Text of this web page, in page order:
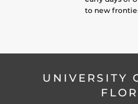
to new
UNIVERSITY